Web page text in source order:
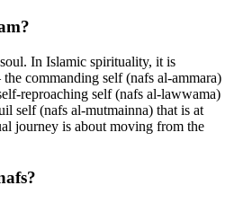
In Islamic spirituality, it is
commanding self (nafs al-ammara)
reproaching self (nafs al-lawwama)
self (nafs al-mutmainna) that is at
journey is about moving from the